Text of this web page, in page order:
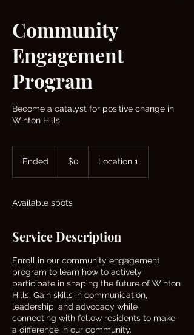
Community
Engagement
Program
Become a catalyst for positive change in
Winton Hills
Ended
d
dollars
$0 Location 1
Available spots
Service Description
Enroll in our community engagement
program to learn how to actively
participate in shaping the future of Winton
Hills. Gain skills in communication,
leadership, and advocacy while
connecting with fellow residents to make
a difference in our community.